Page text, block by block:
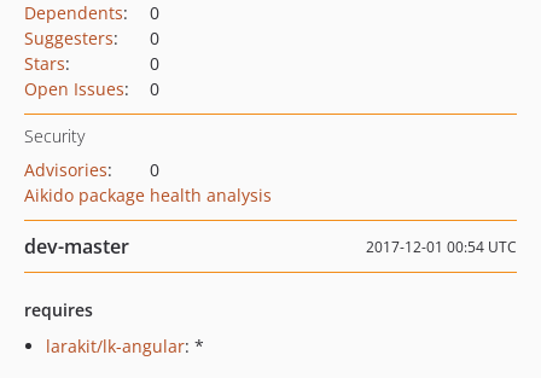
Dependents:
0
Suggesters:
0
Stars:
0
Open Issues: 0
Security
Advisories:
0
Aikido package health analysis
dev-master 2017-12-01 00:54 UTC
requires
larakit/lk-angular: *